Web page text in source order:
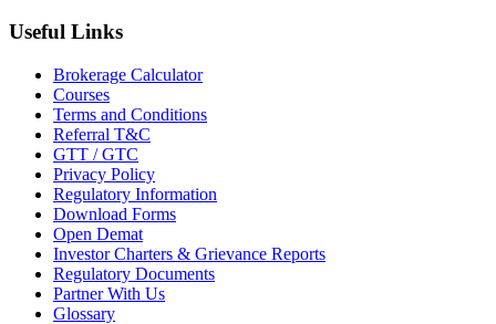
Useful Links
Brokerage Calculator
Courses
Terms and Conditions
Referral T&C
GTT / GTC
Privacy Policy
Regulatory Information
Download Forms
Open Demat
Investor Charters & Grievance Reports
Regulatory Documents
Partner With Us
Glossary